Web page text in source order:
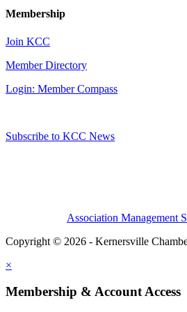
Membership
Join KCC
Member Directory
Login: Member Compass
Subscribe to KCC News
Association Management
Copyright © 2026 - Kernersville
×
Membership & Account Access